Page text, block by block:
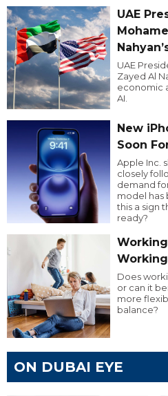
UAE
UAE
Zayed Al
economic
AI.
New
Soon
Apple Inc.
closely
demand
model has
this a sign
ready?
Does
or can it
more
balance?
ON DUBAI EYE